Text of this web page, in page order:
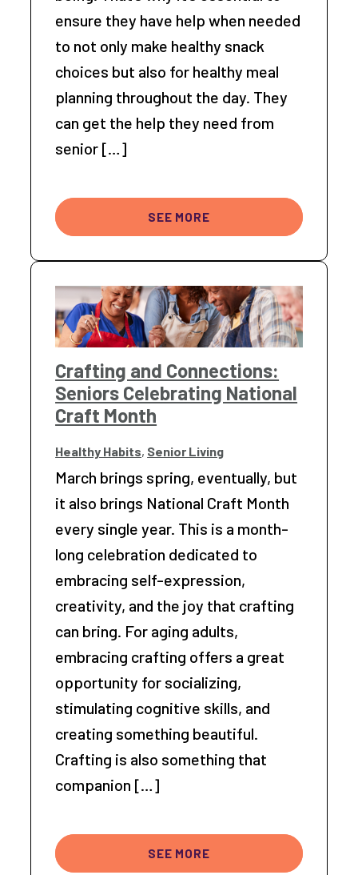
ensure they have help when needed
to not only make healthy snack
choices but also for healthy meal
planning throughout the day. They
can get the help they need from
senior […]
SEE MORE
Crafting and Connections:
Seniors Celebrating National
Craft Month
Healthy Habits, Senior Living
March brings spring, eventually, but
it also brings National Craft Month
every single year. This is a month-
long celebration dedicated to
embracing self-expression,
creativity, and the joy that crafting
can bring. For aging adults,
embracing crafting offers a great
opportunity for socializing,
stimulating cognitive skills, and
creating something beautiful.
Crafting is also something that
companion […]
SEE MORE